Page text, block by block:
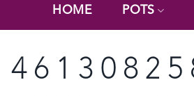
HOME POTS